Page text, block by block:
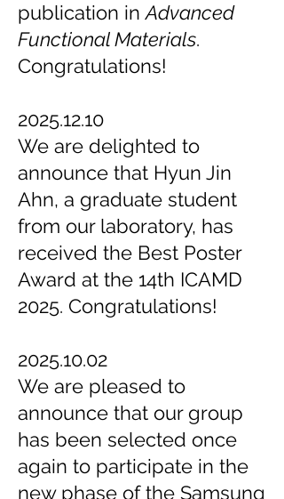
publication inAdvanced
Functional Materials.
Congratulations!
2025.12.10
We are delighted to
announce that Hyun Jin
Ahn, a graduate student
from our laboratory, has
received the Best Poster
Award at the 14th ICAMD
2025. Congratulations!
2025.10.02
We are pleased to
announce that our group
has been selected once
again to participate in the
new phase of the Samsung